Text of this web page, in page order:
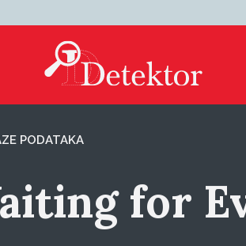
PODATAKA
for